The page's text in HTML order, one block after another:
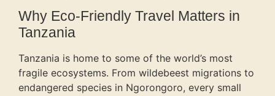
Why Eco-Friendly Travel Matters in
Tanzania
Tanzania is home to some of the world’s most
fragile ecosystems. From wildebeest migrations to
endangered species in Ngorongoro, every small